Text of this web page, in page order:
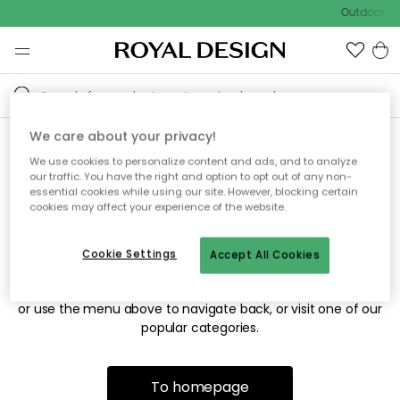
Outdoor
Sorry! We're not able to find
the page you're looking for.
The page may no longer be available, or has been moved.
or use the menu above to navigate back, or visit one of our
popular categories.
To homepage
We care about your privacy!
We use cookies to personalize content and ads, and to analyze
our traffic. You have the right and option to opt out of any non-
essential cookies while using our site. However, blocking certain
cookies may affect your experience of the website.
Accept All Cookies
Cookie Settings